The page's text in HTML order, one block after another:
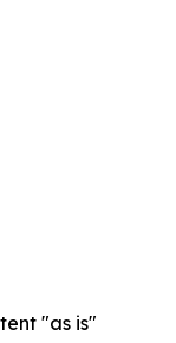
"as is"